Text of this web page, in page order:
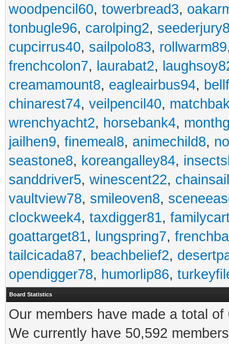
woodpencil60, towerbread3,
tonbugle96, carolping2,
cupcirrus40, sailpolo83, rollwarm89
frenchcolon7, laurabat2,
creamamount8, eagleairbus94,
chinarest74, veilpencil40,
wrenchyacht2, horsebank4,
jailhen9, finemeal8, animechild8,
seastone8, koreangalley84,
sanddriver5, winescent22,
vaultview78, smileoven8,
clockweek4, taxdigger81,
goattarget81, lungspring7,
tailcicada87, beachbelief2,
opendigger78, humorlip86,
Board Statistics
Our members have made a total
We currently have 50,592